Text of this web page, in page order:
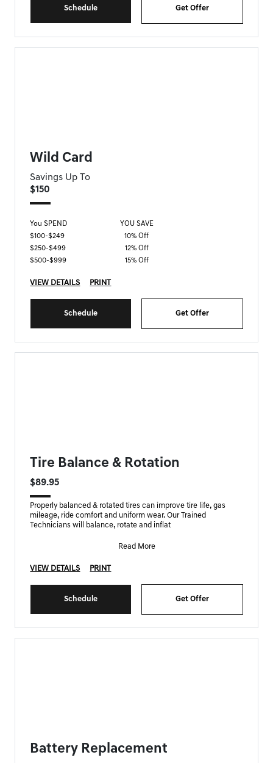
Schedule Get Offer
Wild Card
Savings Up To
$150
You SPEND
YOU SAVE
$100-$249
10% Off
$250-$499
12% Off
$500-$999
15% Off
VIEW DETAILS PRINT
Schedule Get Offer
Tire Balance & Rotation
$89.95
Properly balanced & rotated tires can improve tire life, gas
mileage, ride comfort and uniform wear. Our Trained
Technicians will balance, rotate and inflat
Read More
VIEW DETAILS PRINT
Schedule Get Offer
Battery Replacement